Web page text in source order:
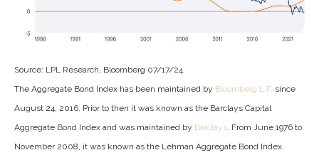
Source: LPL Research, Bloomberg 07/17/24
The Aggregate Bond Index has been maintained by Bloomberg L.P. since
August 24, 2016. Prior to then it was known as the Barclays Capital
Aggregate Bond Index and was maintained by Barclays. From June 1976 to
November 2008, it was known as the Lehman Aggregate Bond Index.